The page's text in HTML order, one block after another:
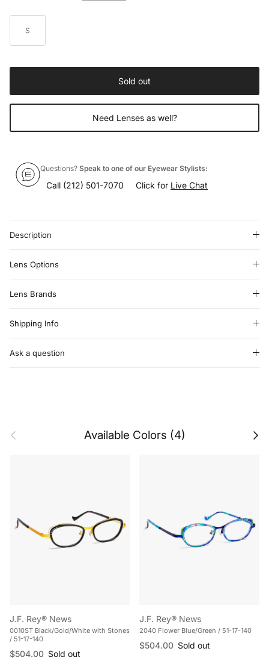
S
Sold out
Need Lenses as well?
Questions? Speak to one of our Eyewear Stylists:
Call (212) 501-7070 Click for Live Chat
Description
Lens Options
Lens Brands
Shipping Info
Ask a question
Previous Available Colors (4) Next
J.F. Rey® News
0010ST Black/Gold/White with Stones
/ 51-17-140
Regular price
$504.00 Sold out
J.F. Rey® News
2040 Flower Blue/Green / 51-17-140
Regular price
$504.00 Sold out